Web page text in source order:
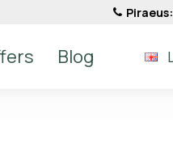
Blog